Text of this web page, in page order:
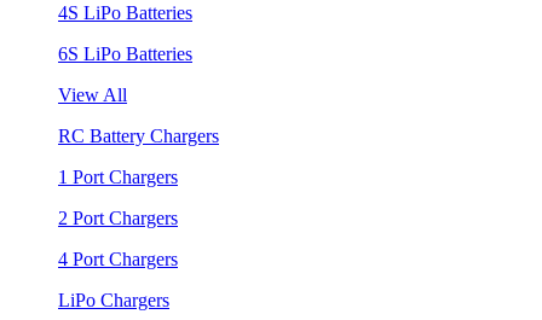
4S LiPo Batteries
6S LiPo Batteries
View All
RC Battery Chargers
1 Port Chargers
2 Port Chargers
4 Port Chargers
LiPo Chargers